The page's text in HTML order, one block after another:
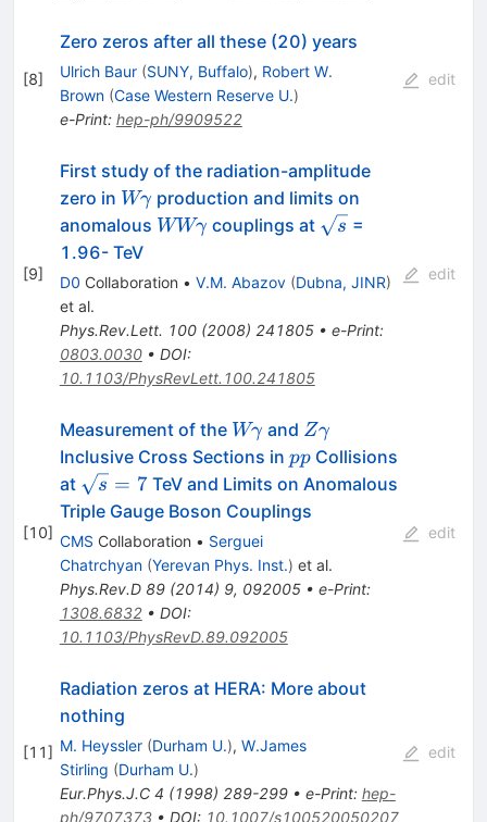
[8]
Zero zeros after all these (20) years
Ulrich Baur (SUNY, Buffalo), Robert W.
Brown (Case Western Reserve U.)
e-Print: hep-ph/9909522
edit
[9]
First study of the radiation-amplitude
zero in W
\gamma
Wγproduction and limits on
anomalous W W
WWγcouplings at \sqrt{s}
s =
1.96- TeV
D0 Collaboration • V.M. Abazov (Dubna, JINR)
et al.
Phys.Rev.Lett. 100(2008) 241805• e-Print:
0803.0030• DOI:
10.1103/PhysRevLett.100.241805
edit
[10]
Measurement of the W\gamma
Wγand Z\gamma
Zγ
Inclusive Cross Sections in pp
ppCollisions
at \sqrt
s=7
s = 7TeV and Limits on Anomalous
Triple Gauge Boson Couplings
CMS Collaboration • Serguei
Chatrchyan (Yerevan Phys. Inst.) et al.
Phys.Rev.D 89(2014) 9, 092005• e-Print:
1308.6832• DOI:
10.1103/PhysRevD.89.092005
edit
[11]
Radiation zeros at HERA: More about
nothing
M. Heyssler (Durham U.), W.James
Stirling (Durham U.)
Eur.Phys.J.C 4 (1998) 289-299• e-Print: hep-
ph/9707373• DOI: 10.1007/s100520050207
edit